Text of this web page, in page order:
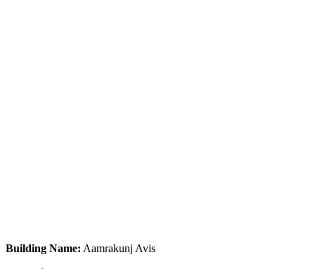
Building Name: Aamrakunj Avis